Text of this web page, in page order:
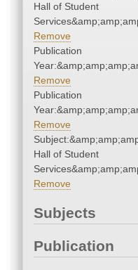
Hall of Student
Remove
Publication
Remove
Publication
Remove
Hall of Student
Remove
Subjects
Publication